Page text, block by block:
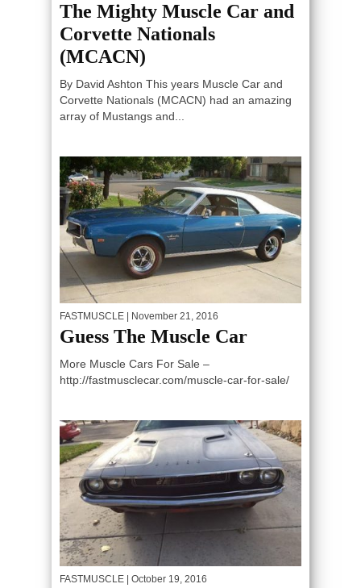
The Mighty Muscle Car and
Corvette Nationals
(MCACN)
By David Ashton This years Muscle Car and
Corvette Nationals (MCACN) had an amazing
array of Mustangs and...
FASTMUSCLE | November 21, 2016
Guess The Muscle Car
More Muscle Cars For Sale –
http://fastmusclecar.com/muscle-car-for-sale/
FASTMUSCLE | October 19, 2016